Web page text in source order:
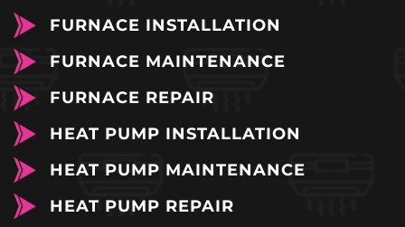
FURNACE INSTALLATION
FURNACE MAINTENANCE
FURNACE REPAIR
HEAT PUMP INSTALLATION
HEAT PUMP MAINTENANCE
HEAT PUMP REPAIR